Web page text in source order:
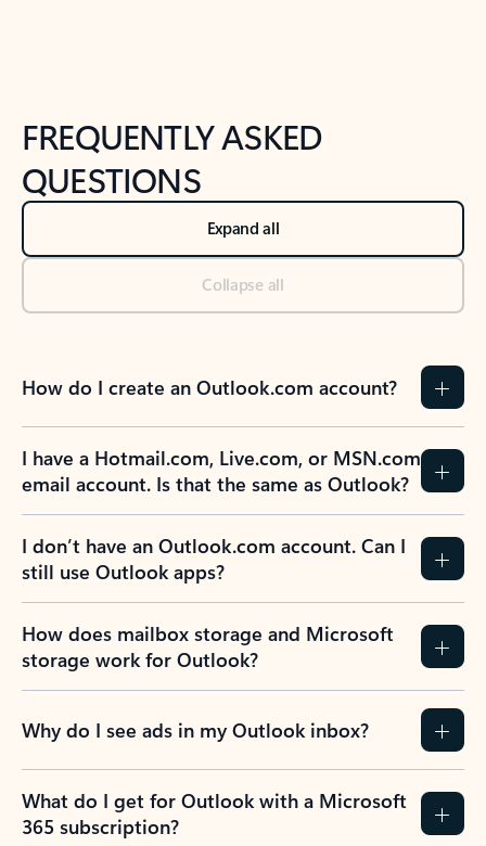
FREQUENTLY ASKED
QUESTIONS
Expand all
Collapse all
How do I create an Outlook.com account?
I have a Hotmail.com, Live.com, or MSN.com
email account. Is that the same as Outlook?
I don’t have an Outlook.com account. Can I
still use Outlook apps?
How does mailbox storage and Microsoft
storage work for Outlook?
Why do I see ads in my Outlook inbox?
What do I get for Outlook with a Microsoft
365 subscription?